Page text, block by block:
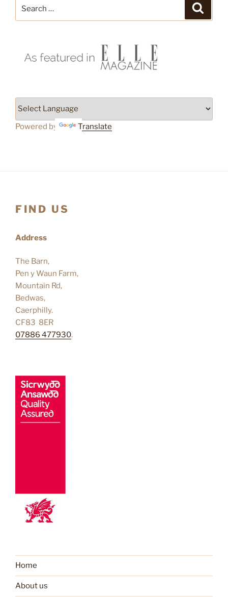
Powered by Translate
FIND US
Address
The Barn,
Pen y Waun Farm,
Mountain Rd,
Bedwas,
Caerphilly.
CF83 8ER
07886 477930.
Home
About us